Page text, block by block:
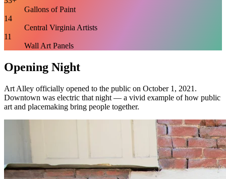
Gallons of Paint
14
Central Virginia Artists
11
Wall Art Panels
Opening Night
Art Alley officially opened to the public on October 1, 2021.
Downtown was electric that night — a vivid example of how public
art and placemaking bring people together.